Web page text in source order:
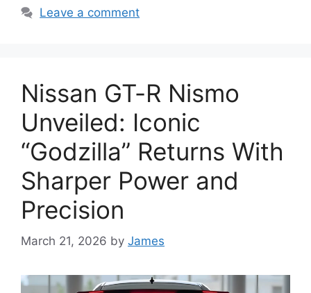
Leave a comment
Nissan GT-R Nismo
Unveiled: Iconic
“Godzilla” Returns With
Sharper Power and
Precision
March 21, 2026 by James